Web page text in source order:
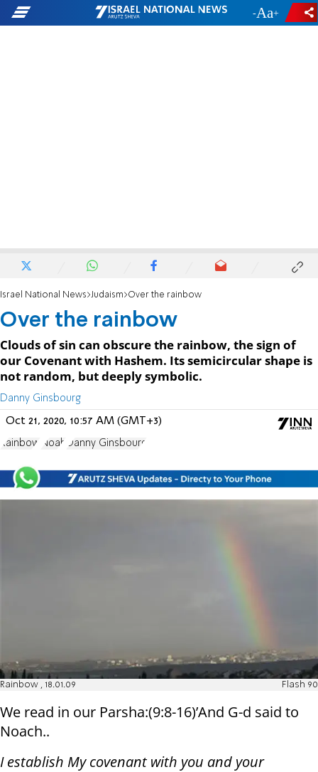
- +
Israel National News Judaism Over the rainbow
Over the rainbow
Clouds of sin can obscure the rainbow, the sign of
our Covenant with Hashem. Its semicircular shape is
not random, but deeply symbolic.
Oct 21, 2020, 10:57 AM (GMT+3)
Rainbow Noah Danny Ginsbourg
Rainbow , 18.01.09 Flash 90
We read in our Parsha:(9:8-16)’And G-d said to
Noach..
I establish My covenant with you and your